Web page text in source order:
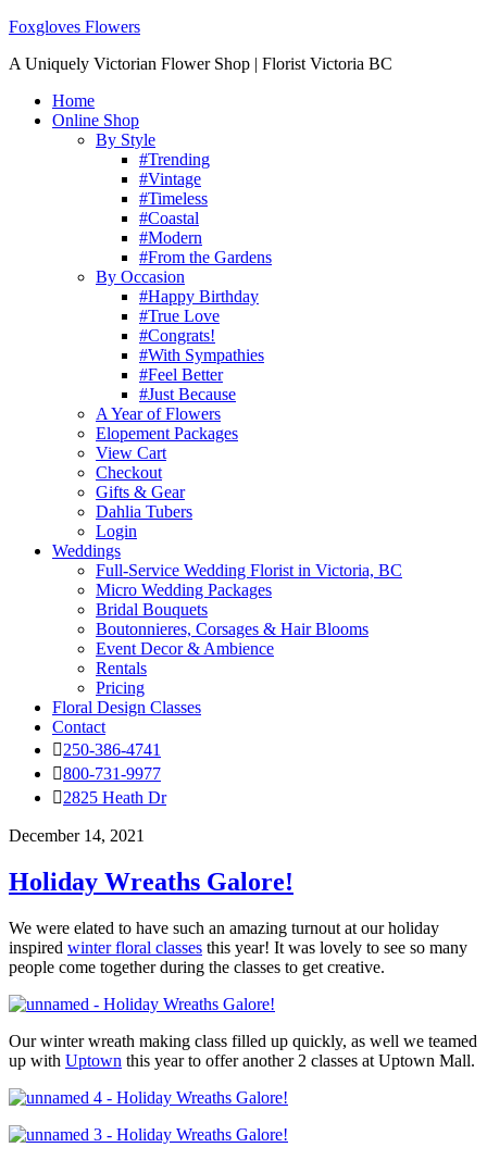
Foxgloves Flowers
A Uniquely Victorian Flower Shop | Florist Victoria BC
Home
Online Shop
By Style
#Trending
#Vintage
#Timeless
#Coastal
#Modern
#From the Gardens
By Occasion
#Happy Birthday
#True Love
#Congrats!
#With Sympathies
#Feel Better
#Just Because
A Year of Flowers
Elopement Packages
View Cart
Checkout
Gifts & Gear
Dahlia Tubers
Login
Weddings
Full-Service Wedding Florist in Victoria, BC
Micro Wedding Packages
Bridal Bouquets
Boutonnieres, Corsages & Hair Blooms
Event Decor & Ambience
Rentals
Pricing
Floral Design Classes
Contact
250-386-4741
800-731-9977
2825 Heath Dr
December 14, 2021
Holiday Wreaths Galore!
We were elated to have such an amazing turnout at our holiday
inspired winter floral classes this year! It was lovely to see so many
people come together during the classes to get creative.
Our winter wreath making class filled up quickly, as well we teamed
up with Uptown this year to offer another 2 classes at Uptown Mall.